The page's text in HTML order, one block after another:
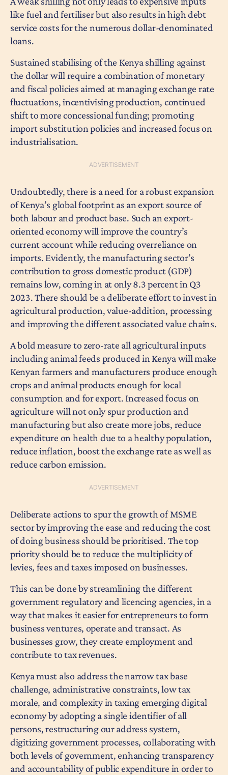
like fuel and fertiliser but also results in high debt
service costs for the numerous dollar-denominated
loans.
Sustained stabilising of the Kenya shilling against
the dollar will require a combination of monetary
and fiscal policies aimed at managing exchange rate
fluctuations, incentivising production, continued
shift to more concessional funding; promoting
import substitution policies and increased focus on
industrialisation.
Undoubtedly, there is a need for a robust expansion
of Kenya’s global footprint as an export source of
both labour and product base. Such an export-
oriented economy will improve the country’s
current account while reducing overreliance on
imports. Evidently, the manufacturing sector’s
contribution to gross domestic product (GDP)
remains low, coming in at only 8.3 percent in Q3
2023. There should be a deliberate effort to invest in
agricultural production, value-addition, processing
and improving the different associated value chains.
A bold measure to zero-rate all agricultural inputs
including animal feeds produced in Kenya will make
Kenyan farmers and manufacturers produce enough
crops and animal products enough for local
consumption and for export. Increased focus on
agriculture will not only spur production and
manufacturing but also create more jobs, reduce
expenditure on health due to a healthy population,
reduce inflation, boost the exchange rate as well as
reduce carbon emission.
Deliberate actions to spur the growth of MSME
sector by improving the ease and reducing the cost
of doing business should be prioritised. The top
priority should be to reduce the multiplicity of
levies, fees and taxes imposed on businesses.
This can be done by streamlining the different
government regulatory and licencing agencies, in a
way that makes it easier for entrepreneurs to form
business ventures, operate and transact. As
businesses grow, they create employment and
contribute to tax revenues.
Kenya must also address the narrow tax base
challenge, administrative constraints, low tax
morale, and complexity in taxing emerging digital
economy by adopting a single identifier of all
persons, restructuring our address system,
digitizing government processes, collaborating with
both levels of government, enhancing transparency
and accountability of public expenditure in order to